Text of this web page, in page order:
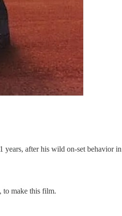
after his wild on-set behavior in
to make this film.